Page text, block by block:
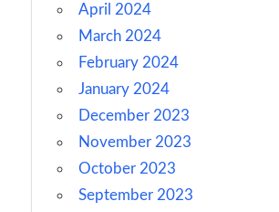
April 2024
March 2024
February 2024
January 2024
December 2023
November 2023
October 2023
September 2023